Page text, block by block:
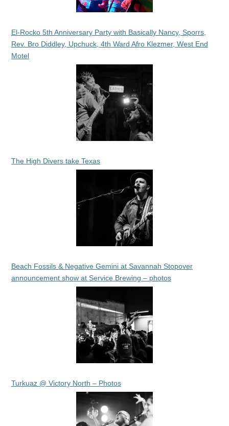
El-Rocko 5th Anniversary Party with Basically Nancy, Sporrs,
Rev. Bro Diddley, Upchuck, 4th Ward Afro Klezmer, West End
Motel
The High Divers take Texas
Beach Fossils & Negative Gemini at Savannah Stopover
announcement show at Service Brewing – photos
Turkuaz @ Victory North – Photos